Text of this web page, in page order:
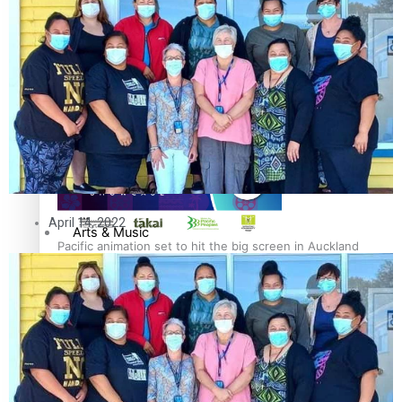
Pasifika workers adapt for a digital future
Pacific animation set to hit the big screen in Auckland
Pacific Health Science Academy inspires students to
Entertainment
Sport
Film/Television
Fashion
Arts & Music
Community
Pacific Region
Health & Lifestyle
April 14, 2022